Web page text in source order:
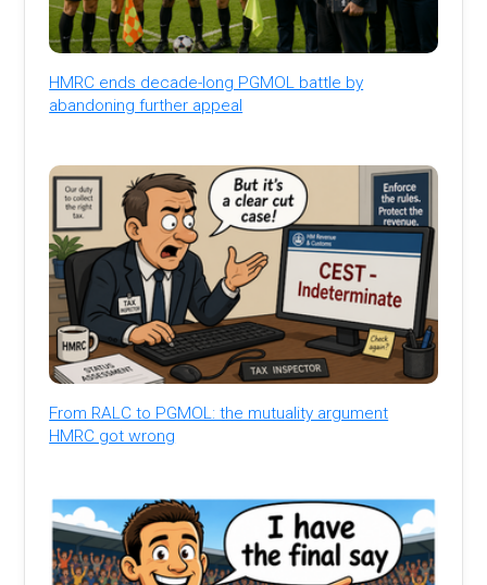
HMRC ends decade-long PGMOL battle by
abandoning further appeal
From RALC to PGMOL: the mutuality argument
HMRC got wrong